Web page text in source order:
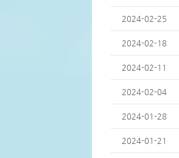
2024-02-25
2024-02-18
2024-02-11
2024-02-04
2024-01-28
2024-01-21